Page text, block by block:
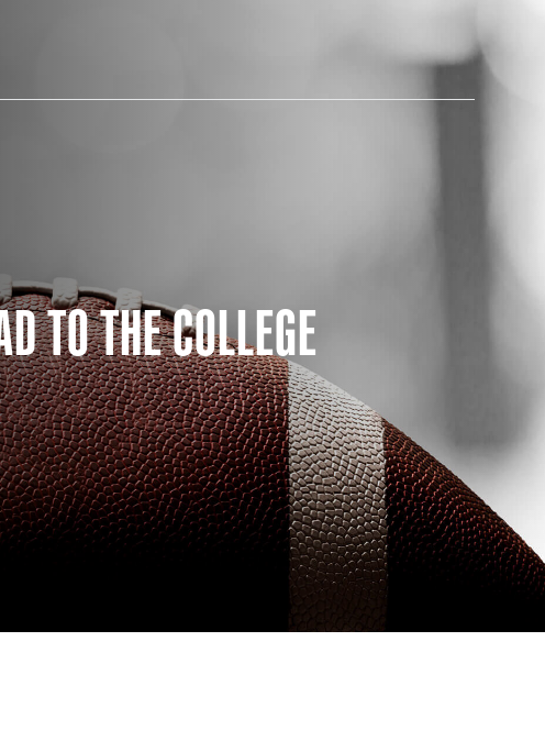
TEAM STORE HOURS
CLOSED TODAY
Open Daily*
2:00 PM – 9:00 PM
*Hours are subject to change. Select spaces may be closed for
private events. Please view our upcoming space schedule before
your visit.
PHONE[404] 880-4800
TO THE COLLEGE